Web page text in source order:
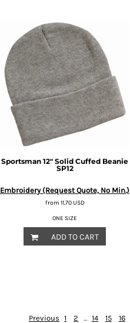
Sportsman 12" Solid Cuffed Beanie
SP12
Embroidery (Request Quote, No Min.)
from 11.70USD
ONE SIZE
ADD TO CART
Previous 1 2 ... 14 15 16